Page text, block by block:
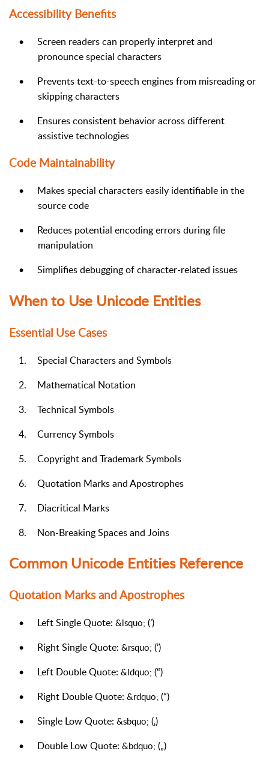
Accessibility Benefits
•
Screen readers can properly interpret and
pronounce special characters
•
Prevents text-to-speech engines from misreading or
skipping characters
•
Ensures consistent behavior across different
assistive technologies
Code Maintainability
•
Makes special characters easily identifiable in the
source code
•
Reduces potential encoding errors during file
manipulation
•
Simplifies debugging of character-related issues
When to Use Unicode Entities
Essential Use Cases
1.
Special Characters and Symbols
2.
Mathematical Notation
3.
Technical Symbols
4.
Currency Symbols
5.
Copyright and Trademark Symbols
6.
Quotation Marks and Apostrophes
7.
Diacritical Marks
8.
Non-Breaking Spaces and Joins
Common Unicode Entities Reference
Quotation Marks and Apostrophes
• Left Single Quote: &lsquo; (’)
•
Right Single Quote: &rsquo; (’)
•
Left Double Quote: &ldquo; (“)
•
Right Double Quote: &rdquo; (“)
•
Single Low Quote: &sbquo; (‚)
•
Double Low Quote: &bdquo; („)